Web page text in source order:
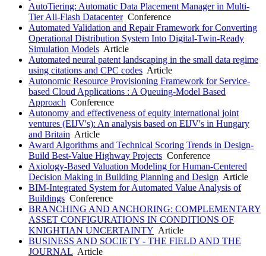
AutoTiering: Automatic Data Placement Manager in Multi-
Tier All-Flash DatacenterConference
Automated Validation and Repair Framework for Converting
Operational Distribution System Into Digital-Twin-Ready
Simulation Models Article
Automated neural patent landscaping in the small data regime
using citations and CPC codes Article
Autonomic Resource Provisioning Framework for Service-
based Cloud Applications : A Queuing-Model Based
Approach Conference
Autonomy and effectiveness of equity international joint
ventures (EIJV's): An analysis based on EIJV's in Hungary
and Britain Article
Award Algorithms and Technical Scoring Trends in Design-
Build Best-Value Highway Projects Conference
Axiology-Based Valuation Modeling for Human-Centered
Decision Making in Building Planning and Design Article
BIM-Integrated System for Automated Value Analysis of
Buildings Conference
BRANCHING AND ANCHORING: COMPLEMENTARY
ASSET CONFIGURATIONS IN CONDITIONS OF
KNIGHTIAN UNCERTAINTY Article
BUSINESS AND SOCIETY - THE FIELD AND THE
JOURNAL Article